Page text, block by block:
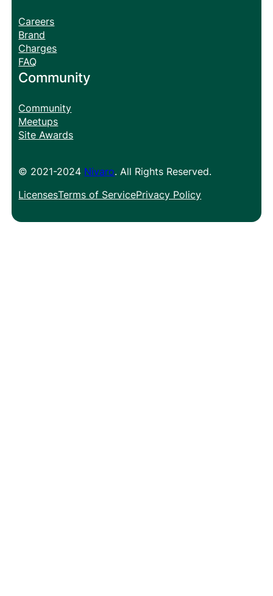
Careers
Brand
Charges
FAQ
Community
Community
Meetups
Site Awards
© 2021-2024 Nivaro. All Rights Reserved.
LicensesTerms of ServicePrivacy Policy